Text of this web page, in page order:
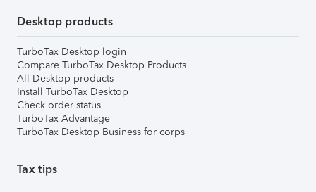
Desktop products
TurboTax Desktop login
Compare TurboTax Desktop Products
All Desktop products
Install TurboTax Desktop
Check order status
TurboTax Advantage
TurboTax Desktop Business for corps
Tax tips